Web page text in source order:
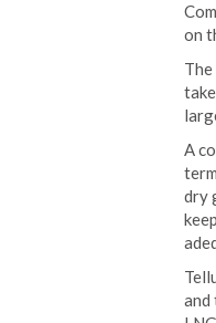
on
A
dry
and